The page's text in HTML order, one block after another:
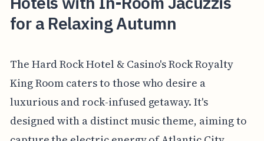
for a Relaxing Autumn
The Hard Rock Hotel & Casino's Rock Royalty
King Room caters to those who desire a
luxurious and rock-infused getaway. It's
designed with a distinct music theme, aiming to